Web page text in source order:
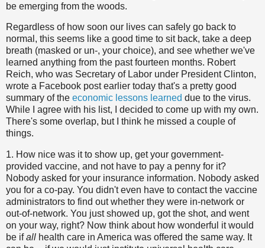
be emerging from the woods.
Regardless of how soon our lives can safely go back to
normal, this seems like a good time to sit back, take a deep
breath (masked or un-, your choice), and see whether we've
learned anything from the past fourteen months. Robert
Reich, who was Secretary of Labor under President Clinton,
wrote a Facebook post earlier today that's a pretty good
summary of the economic lessons learned due to the virus.
While I agree with his list, I decided to come up with my own.
There's some overlap, but I think he missed a couple of
things.
1. How nice was it to show up, get your government-
provided vaccine, and not have to pay a penny for it?
Nobody asked for your insurance information. Nobody asked
you for a co-pay. You didn't even have to contact the vaccine
administrators to find out whether they were in-network or
out-of-network. You just showed up, got the shot, and went
on your way, right? Now think about how wonderful it would
be ifall health care in America was offered the same way. It